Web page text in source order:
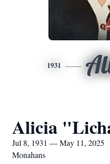
1931
Alicia
Jul 8, 1931 — May 11, 2025
Monahans